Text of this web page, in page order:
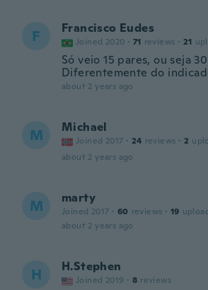
F Francisco Eudes
Joined 2020 · 71 reviews · 21
Só veio 15 pares, ou seja
Diferentemente do
about 2 years ago
M Michael
Joined 2017 · 24 reviews · 2
about 2 years ago
M marty
Joined 2017 · 60 reviews · 19
about 2 years ago
H H.Stephen
Joined 2019 · 8 reviews